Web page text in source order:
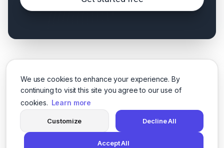
We use cookies to enhance your experience. By
continuing to visit this site you agree to our use of
cookies. Learn more
Customize Decline All
Accept All